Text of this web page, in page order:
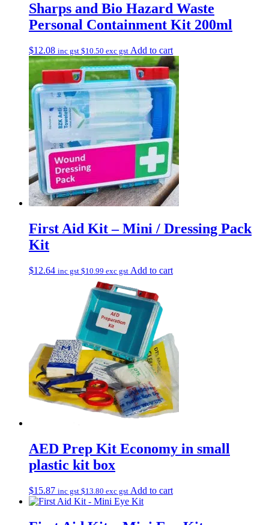
Sharps and Bio Hazard Waste
Personal Containment Kit 200ml
$12.08 inc gst $10.50 exc gst Add to cart
First Aid Kit – Mini / Dressing Pack
Kit
$12.64 inc gst $10.99 exc gst Add to cart
AED Prep Kit Economy in small
plastic kit box
$15.87 inc gst $13.80 exc gst Add to cart